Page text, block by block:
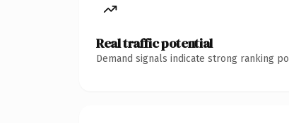
Real traffic potential
Demand signals indicate strong ranking